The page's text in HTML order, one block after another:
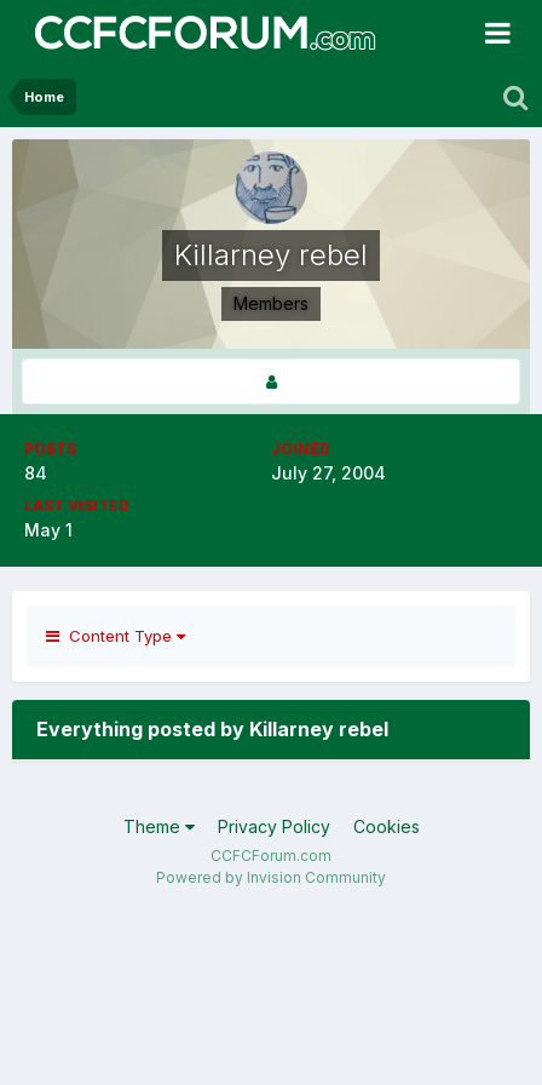
Home
Killarney rebel
Members
POSTS
84
JOINED
July 27, 2004
LAST VISITED
May 1
Content Type
Everything posted by Killarney rebel
Theme Privacy Policy Cookies
CCFCForum.com
Powered by Invision Community